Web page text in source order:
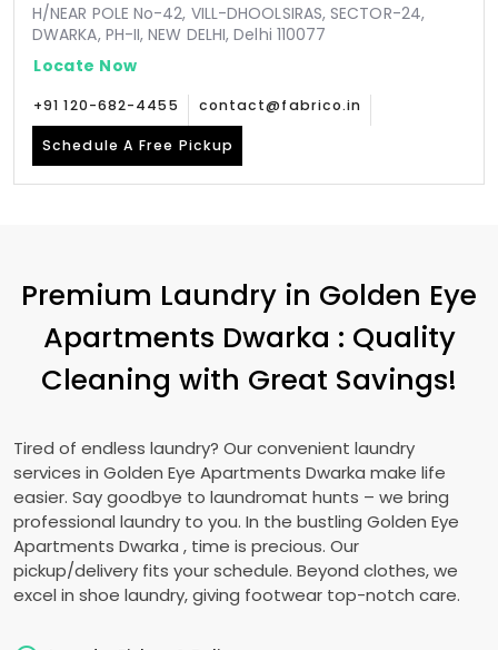
H/NEAR POLE No-42, VILL-DHOOLSIRAS, SECTOR-24,
DWARKA, PH-II, NEW DELHI, Delhi 110077
Locate Now
+91 120-682-4455 contact@fabrico.in
Schedule A Free Pickup
Premium Laundry in Golden Eye
Apartments Dwarka : Quality
Cleaning with Great Savings!
Tired of endless laundry? Our convenient laundry
services in Golden Eye Apartments Dwarka make life
easier. Say goodbye to laundromat hunts – we bring
professional laundry to you. In the bustling Golden Eye
Apartments Dwarka , time is precious. Our
pickup/delivery fits your schedule. Beyond clothes, we
excel in shoe laundry, giving footwear top-notch care.